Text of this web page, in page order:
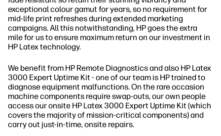
exceptional colour gamut for years, so no requirement for
mid-life print refreshes during extended marketing
campaigns. All this notwithstanding, HP goes the extra
mile for us to ensure maximum return on our investment in
HP Latex technology.
We benefit from HP Remote Diagnostics and also HP Latex
3000 Expert Uptime Kit - one of our team is HP trained to
diagnose equipment malfunctions. On the rare occasion
machine components require swap-outs, our own people
access our onsite HP Latex 3000 Expert Uptime Kit (which
covers the majority of mission-critical components) and
carry out just-in-time, onsite repairs.